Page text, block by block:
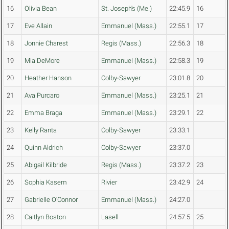
16 Olivia Bean St. Joseph's (Me.) 22:45.9 16
17 Eve Allain Emmanuel (Mass.) 22:55.1 17
18 Jonnie Charest Regis (Mass.) 22:56.3 18
19 Mia DeMore Emmanuel (Mass.) 22:58.3 19
20 Heather Hanson Colby-Sawyer 23:01.8 20
21 Ava Purcaro Emmanuel (Mass.) 23:25.1 21
22 Emma Braga Emmanuel (Mass.) 23:29.1 22
23 Kelly Ranta Colby-Sawyer 23:33.1
24 Quinn Aldrich Colby-Sawyer 23:37.0
25 Abigail Kilbride Regis (Mass.) 23:37.2 23
26 Sophia Kasem Rivier 23:42.9 24
27 Gabrielle O'Connor Emmanuel (Mass.) 24:27.0
28 Caitlyn Boston Lasell 24:57.5 25